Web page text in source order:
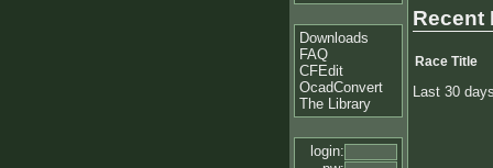
Downloads
FAQ
CFEdit
OcadConvert
The Library
login:
Recent
Race Title
Last 30